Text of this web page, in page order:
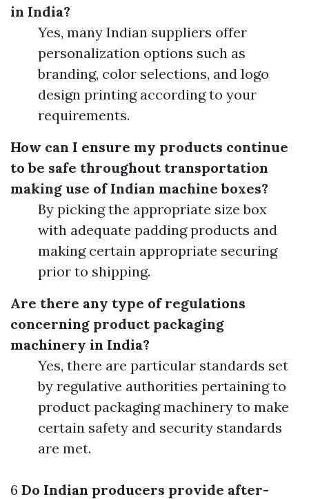
in India?
Yes, many Indian suppliers offer
personalization options such as
branding, color selections, and logo
design printing according to your
requirements.
How can I ensure my products continue
to be safe throughout transportation
making use of Indian machine boxes?
By picking the appropriate size box
with adequate padding products and
making certain appropriate securing
prior to shipping.
Are there any type of regulations
concerning product packaging
machinery in India?
Yes, there are particular standards set
by regulative authorities pertaining to
product packaging machinery to make
certain safety and security standards
are met.
6 Do Indian producers provide after-